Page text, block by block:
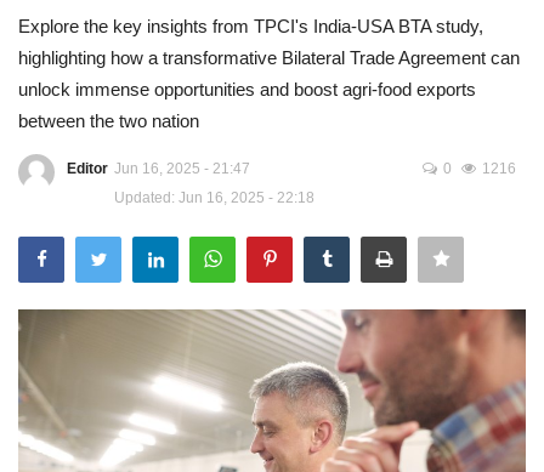
About Us
Best Products
Contact - Product For Indians
Events
Government
Best Apps
Awareness
Explore the key insights from TPCI's India-USA BTA study,
highlighting how a transformative Bilateral Trade Agreement can
unlock immense opportunities and boost agri-food exports
between the two nation
Editor Jun 16, 2025 - 21:47
Updated: Jun 16, 2025 - 22:18
0 1216